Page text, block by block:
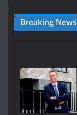
Breaking News